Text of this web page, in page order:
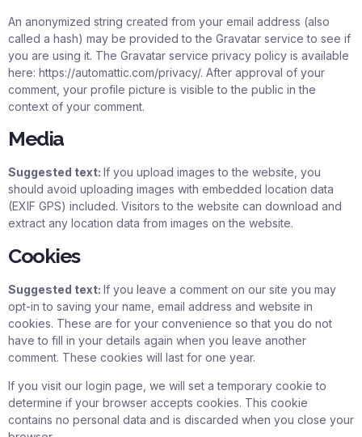
An anonymized string created from your email address (also
called a hash) may be provided to the Gravatar service to see if
you are using it. The Gravatar service privacy policy is available
here: https://automattic.com/privacy/. After approval of your
comment, your profile picture is visible to the public in the
context of your comment.
Media
Suggested text: If you upload images to the website, you
should avoid uploading images with embedded location data
(EXIF GPS) included. Visitors to the website can download and
extract any location data from images on the website.
Cookies
Suggested text: If you leave a comment on our site you may
opt-in to saving your name, email address and website in
cookies. These are for your convenience so that you do not
have to fill in your details again when you leave another
comment. These cookies will last for one year.
If you visit our login page, we will set a temporary cookie to
determine if your browser accepts cookies. This cookie
contains no personal data and is discarded when you close your